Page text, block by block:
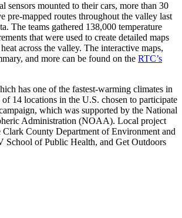
sensors mounted to their cars, more than 30
pre-mapped routes throughout the valley last
The teams gathered 138,000 temperature
that were used to create detailed maps
across the valley. The interactive maps,
and more can be found on the RTC’s
has one of the fastest-warming climates in
14 locations in the U.S. chosen to participate
which was supported by the National
Administration (NOAA). Local project
Clark County Department of Environment and
School of Public Health, and Get Outdoors